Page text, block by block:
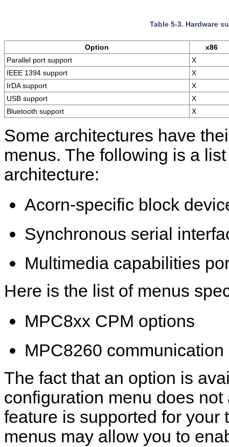
Table 5-3. Hardware
Option
x86
Parallel port support
X
IEEE 1394 support
X
IrDA support
X
USB support
X
Bluetooth support
X
Some architectures have
menus. The following is a
architecture:
Acorn-specific block
Synchronous serial
Multimedia capabilities
Here is the list of menus
MPC8xx CPM options
MPC8260 communication
The fact that an option is
configuration menu does
feature is supported for your
menus may allow you to